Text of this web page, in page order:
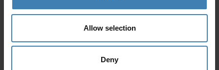
Allow selection
Deny